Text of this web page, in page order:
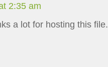
2:35 am
a lot for hosting this